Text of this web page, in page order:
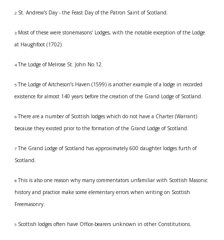
2 St. Andrew’s Day - the Feast Day of the Patron Saint of Scotland.
3 Most of these were stonemasons’ Lodges, with the notable exception of the Lodge
at Haughfoot (1702).
4 The Lodge of Melrose St. John No.12.
5 The Lodge of Aitcheson’s Haven (1599) is another example of a lodge in recorded
existence for almost 140 years before the creation of the Grand Lodge of Scotland.
6 There are a number of Scottish lodges which do not have a Charter (Warrant)
because they existed prior to the formation of the Grand Lodge of Scotland.
7 The Grand Lodge of Scotland has approximately 600 daughter lodges furth of
Scotland.
8 This is also one reason why many commentators unfamiliar with Scottish Masonic
history and practice make some elementary errors when writing on Scottish
Freemasonry.
9 Scottish lodges often have Office-bearers unknown in other Constitutions.